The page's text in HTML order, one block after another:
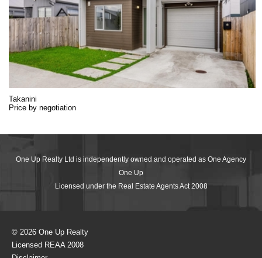
Takanini
Price by negotiation
One Up Realty Ltd is independently owned and operated as One Agency
One Up
Licensed under the Real Estate Agents Act 2008
© 2026 One Up Realty
Licensed REAA 2008